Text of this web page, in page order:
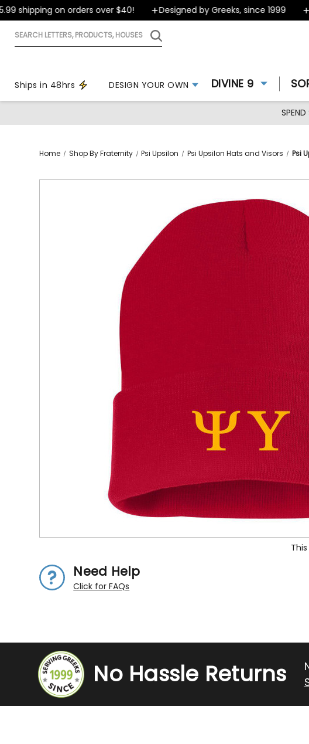
shipping on orders over $40! Designed by Greeks, since 1999
Search
Ships in 48hrs DESIGN YOUR OWN DIVINE 9
Home Shop By Fraternity Psi Upsilon Psi Upsilon Hats and Visors Psi
Need Help
Click for FAQs
No Hassle Returns